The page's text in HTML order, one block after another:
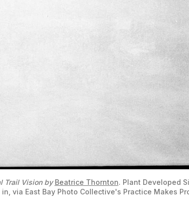
Trail Vision byBeatrice Thornton. Plant Developed
in, via East Bay Photo Collective's Practice Makes